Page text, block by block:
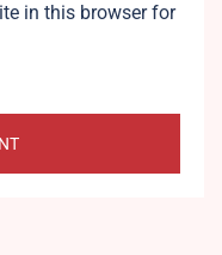
in this browser for